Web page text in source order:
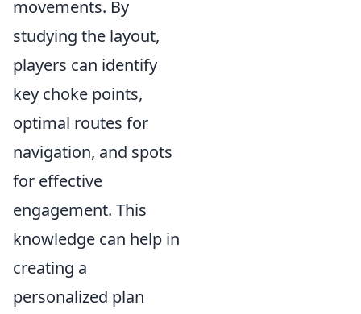
movements. By
studying the layout,
players can identify
key choke points,
optimal routes for
navigation, and spots
for effective
engagement. This
knowledge can help in
creating a
personalized plan